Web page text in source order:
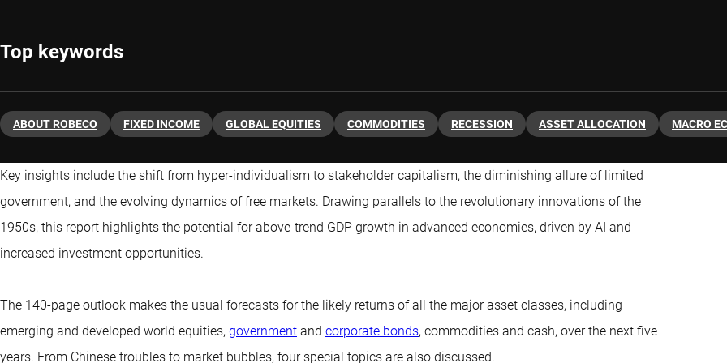
Top keywords
ABOUT ROBECO FIXED INCOME GLOBAL EQUITIES COMMODITIES RECESSION ASSET ALLOCATION MACRO
Key insights include the shift from hyper-individualism to stakeholder capitalism, the diminishing allure of limited
government, and the evolving dynamics of free markets. Drawing parallels to the revolutionary innovations of the
1950s, this report highlights the potential for above-trend GDP growth in advanced economies, driven by AI and
increased investment opportunities.
The 140-page outlook makes the usual forecasts for the likely returns of all the major asset classes, including
emerging and developed world equities, government and corporate bonds, commodities and cash, over the next five
years. From Chinese troubles to market bubbles, four special topics are also discussed.